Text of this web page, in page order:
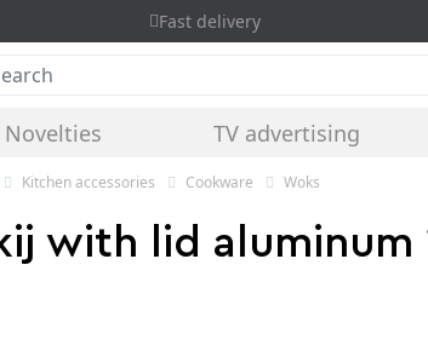
Fast delivery
Novelties TV advertising
Kitchen accessories Cookware Woks
with lid aluminum